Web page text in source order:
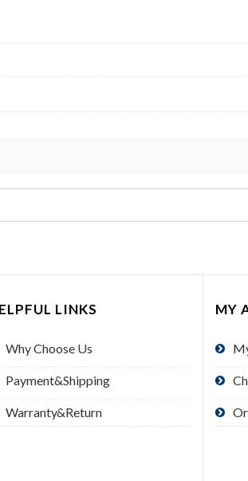
LINKS
Why Choose Us
Payment&Shipping
Warranty&Return
MY